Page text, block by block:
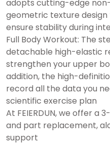
adopts cutting-edge
geometric texture
ensure stability during
Full Body Workout: The
detachable high-elastic
strengthen your upper
addition, the high-
record all the data you
scientific exercise plan
At FEIERDUN, we offer
and part replacement,
support